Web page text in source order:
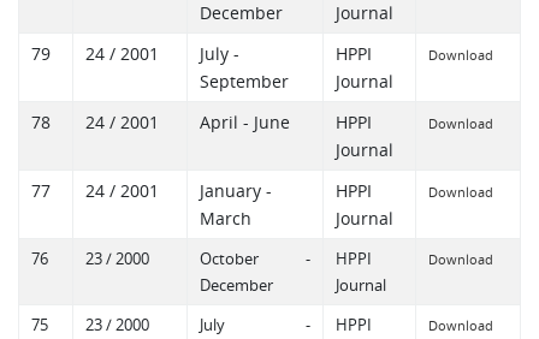
December
Journal
79 24 / 2001
July -
September
HPPI
Journal
Download
78 24 / 2001 April - June
HPPI
Journal
Download
77 24 / 2001
January -
March
HPPI
Journal
Download
76 23 / 2000
October -
December
HPPI
Journal
Download
75 23 / 2000
July -
HPPI
Download